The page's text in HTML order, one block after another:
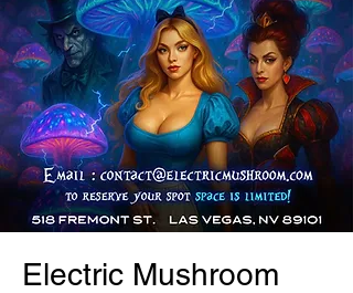
Electric Mushroom